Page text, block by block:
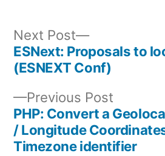
Post
navigation
Previous Post
post:
PHP: Convert a
/ Longitude
Timezone identifier
Next Post
Next
post:
ESNext: Proposals to
(ESNEXT Conf)